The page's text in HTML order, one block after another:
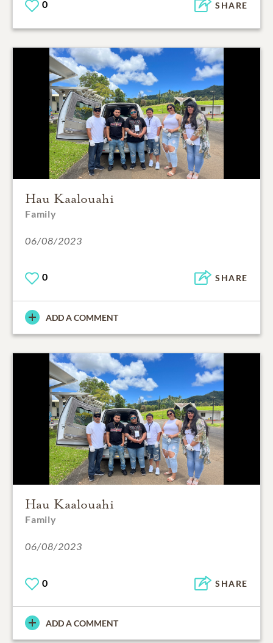
0 SHARE
Hau Kaalouahi
Family
06/08/2023
0 SHARE
ADD A COMMENT
Hau Kaalouahi
Family
06/08/2023
0 SHARE
ADD A COMMENT